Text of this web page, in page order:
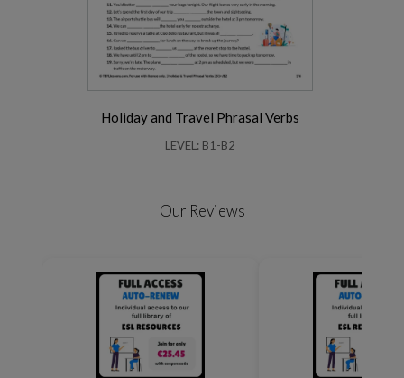
Holiday and Travel Phrasal Verbs
LEVEL: B1-B2
Our Reviews